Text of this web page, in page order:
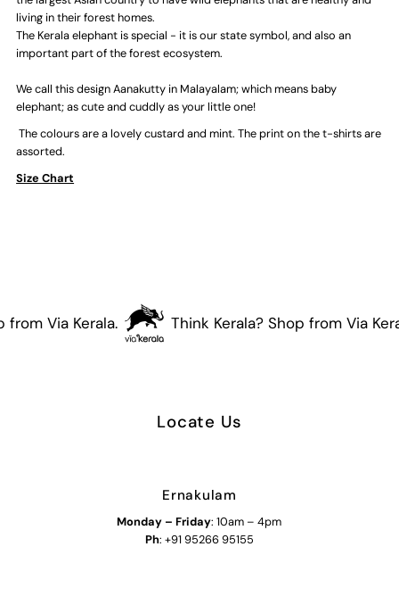
—
T-
—
T-
living in their forest homes.
The Kerala elephant is special - it is our state symbol, and also an
important part of the forest ecosystem.
We call this design Aanakutty in Malayalam; which means baby
elephant; as cute and cuddly as your little one!
The colours are a lovely custard and mint. The print on the t-shirts are
assorted.
Size Chart
Via Kerala. Think Kerala? Shop from Via
Locate Us
Ernakulam
Monday – Friday: 10am – 4pm
Ph: +91 95266 95155